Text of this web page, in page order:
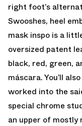
right foot’s
Swooshes, heel
mask inspo is a
oversized patent
black, red, green,
máscara. You’ll
worked into the
special chrome
an upper of mostly